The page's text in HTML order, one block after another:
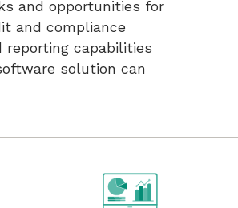
and opportunities for
and compliance
capabilities
solution can